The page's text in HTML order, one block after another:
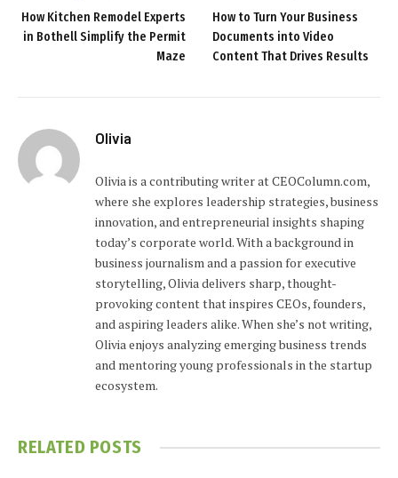
How Kitchen Remodel Experts
in Bothell Simplify the Permit
Maze
How to Turn Your Business
Documents into Video
Content That Drives Results
Olivia
Olivia is a contributing writer at CEOColumn.com,
where she explores leadership strategies, business
innovation, and entrepreneurial insights shaping
today’s corporate world. With a background in
business journalism and a passion for executive
storytelling, Olivia delivers sharp, thought-
provoking content that inspires CEOs, founders,
and aspiring leaders alike. When she’s not writing,
Olivia enjoys analyzing emerging business trends
and mentoring young professionals in the startup
ecosystem.
RELATED POSTS